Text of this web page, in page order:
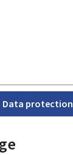
Data protection